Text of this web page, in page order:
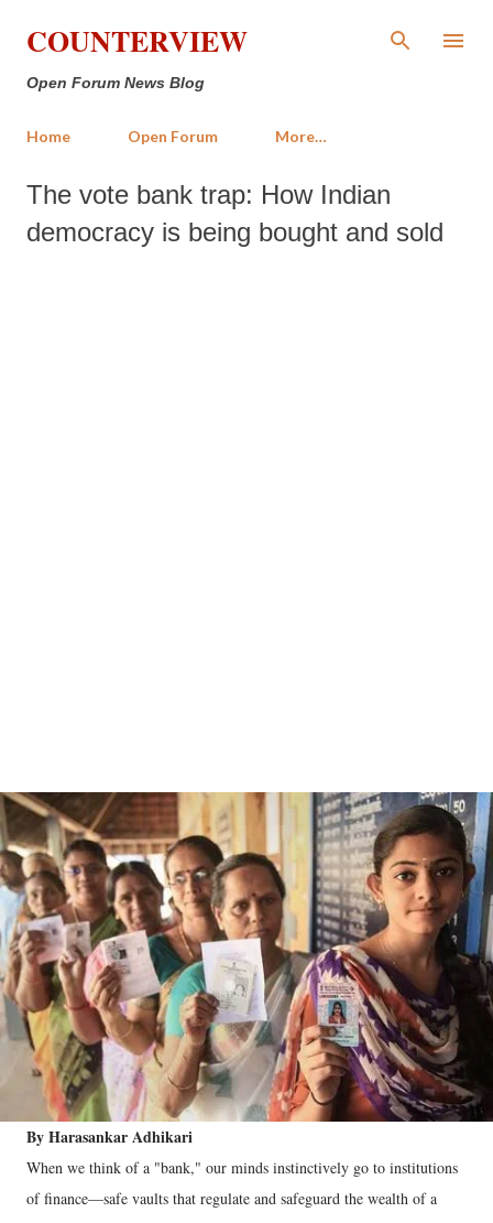
Skip to main content
COUNTERVIEW
Open Forum News Blog
Home Open Forum More…
The vote bank trap: How Indian
democracy is being bought and sold
By Harasankar Adhikari
When we think of a "bank," our minds instinctively go to institutions
of finance—safe vaults that regulate and safeguard the wealth of a